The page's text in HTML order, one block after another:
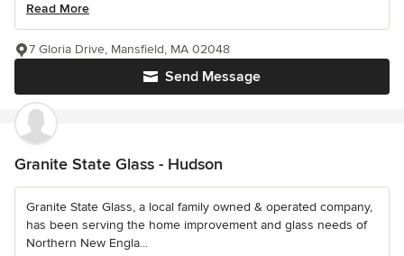
Read More
Send Message
7 Gloria Drive, Mansfield, MA 02048
Granite State Glass - Hudson
Granite State Glass, a local family owned & operated company,
has been serving the home improvement and glass needs of
Northern New Engla...